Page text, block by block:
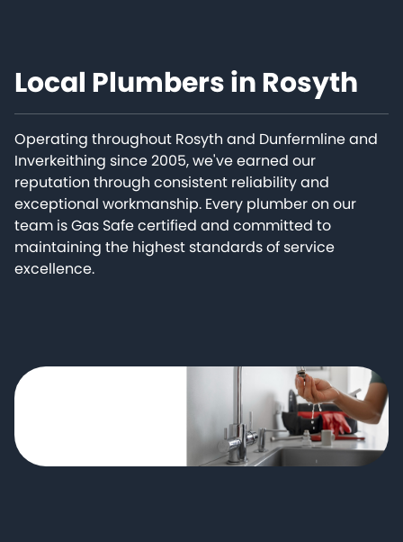
Local Plumbers in Rosyth
Operating throughout Rosyth and Dunfermline and
Inverkeithing since 2005, we've earned our
reputation through consistent reliability and
exceptional workmanship. Every plumber on our
team is Gas Safe certified and committed to
maintaining the highest standards of service
excellence.